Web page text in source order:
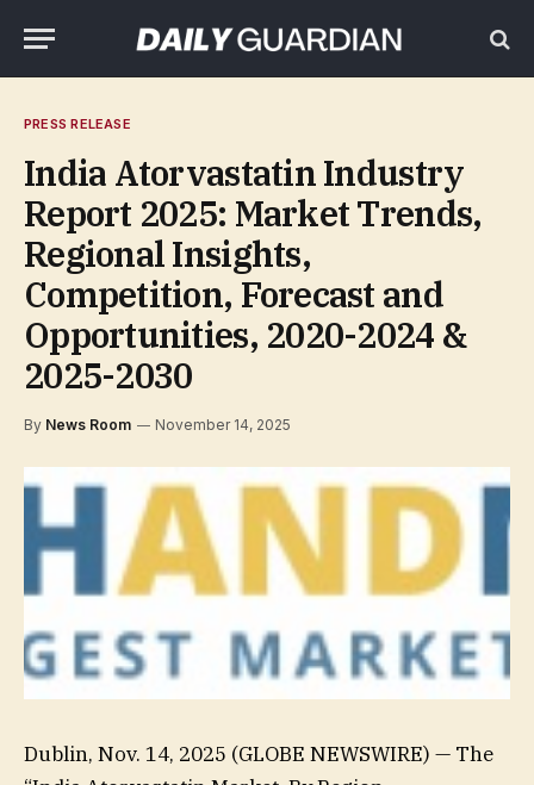
PRESS RELEASE
India Atorvastatin Industry
Report 2025: Market Trends,
Regional Insights,
Competition, Forecast and
Opportunities, 2020-2024 &
2025-2030
By News Room November 14, 2025
Dublin, Nov. 14, 2025 (GLOBE NEWSWIRE) — The